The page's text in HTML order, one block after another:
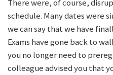
There were, of course,
schedule. Many dates were
we can say that we have
Exams have gone back to
you no longer need to
colleague advised you that